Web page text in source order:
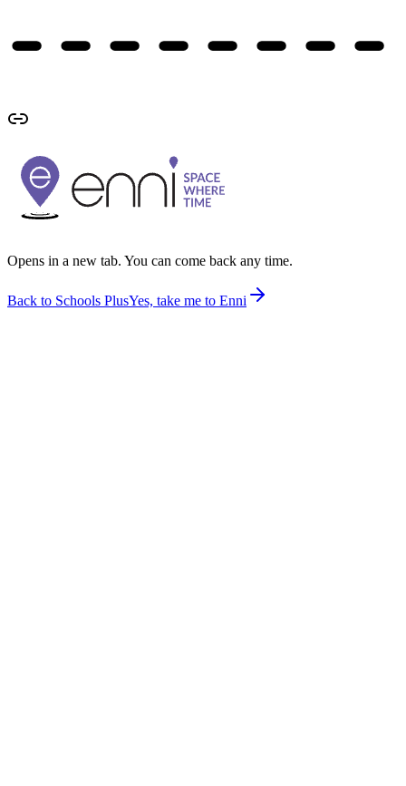
Opens in a new tab. You can come back any time.
Back to Schools PlusYes, take me to Enni